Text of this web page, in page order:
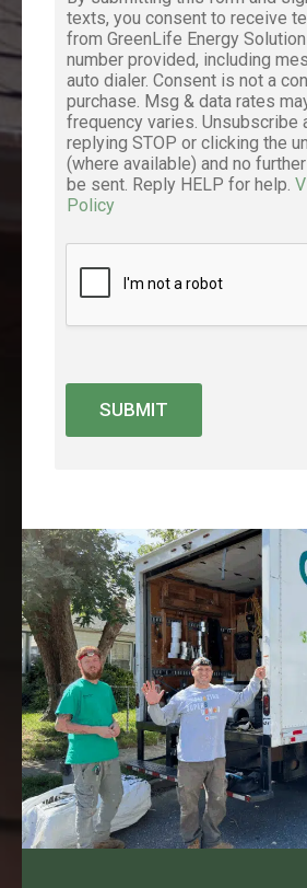
texts, you consent to receive
from GreenLife Energy
number provided, including
auto dialer. Consent is not a
purchase. Msg & data rates
frequency varies. Unsubscribe
replying STOP or clicking the
(where available) and no
be sent. Reply HELP for help.
Policy
SUBMIT